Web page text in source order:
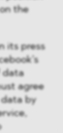
the
its press
data
agree
by